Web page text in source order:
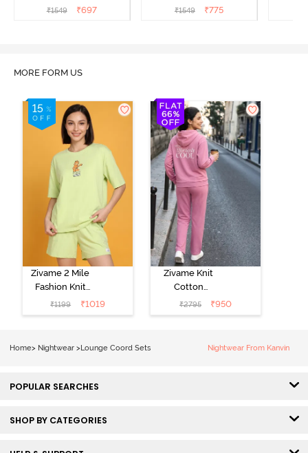
Popcorn
₹1549 ₹697
White
₹1549 ₹775
MORE FORM US
Zivame 2 Mile
Fashion Knit
Cotton
Loungewear
₹1199 ₹1019
Zivame Knit
Cotton
Loungewear
Set - Polignac
₹2795 ₹950
Home> Nightwear > Lounge Coord Sets Nightwear From Kanvin
POPULAR SEARCHES
SHOP BY CATEGORIES